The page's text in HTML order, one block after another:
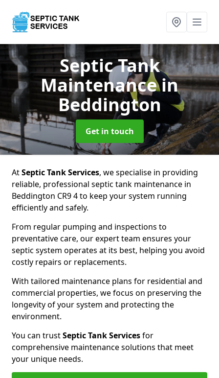
Septic Tank
Maintenancein
Beddington
Get in touch
AtSeptic Tank Services, we specialise in providing
reliable, professional septic tank maintenance in
Beddington CR9 4 to keep your system running
efficiently and safely.
From regular pumping and inspections to
preventative care, our expert team ensures your
septic system operates at its best, helping you avoid
costly repairs or replacements.
With tailored maintenance plans for residential and
commercial properties, we focus on preserving the
longevity of your system and protecting the
environment.
You can trustSeptic Tank Servicesfor
comprehensive maintenance solutions that meet
your unique needs.